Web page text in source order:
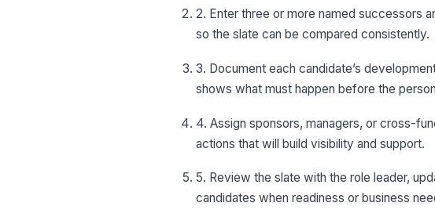
2. Enter three or more named successors
so the slate can be compared consistently.
3. Document each candidate’s
shows what must happen before the
4. Assign sponsors, managers, or cross-
actions that will build visibility and support.
5. Review the slate with the role leader,
candidates when readiness or business